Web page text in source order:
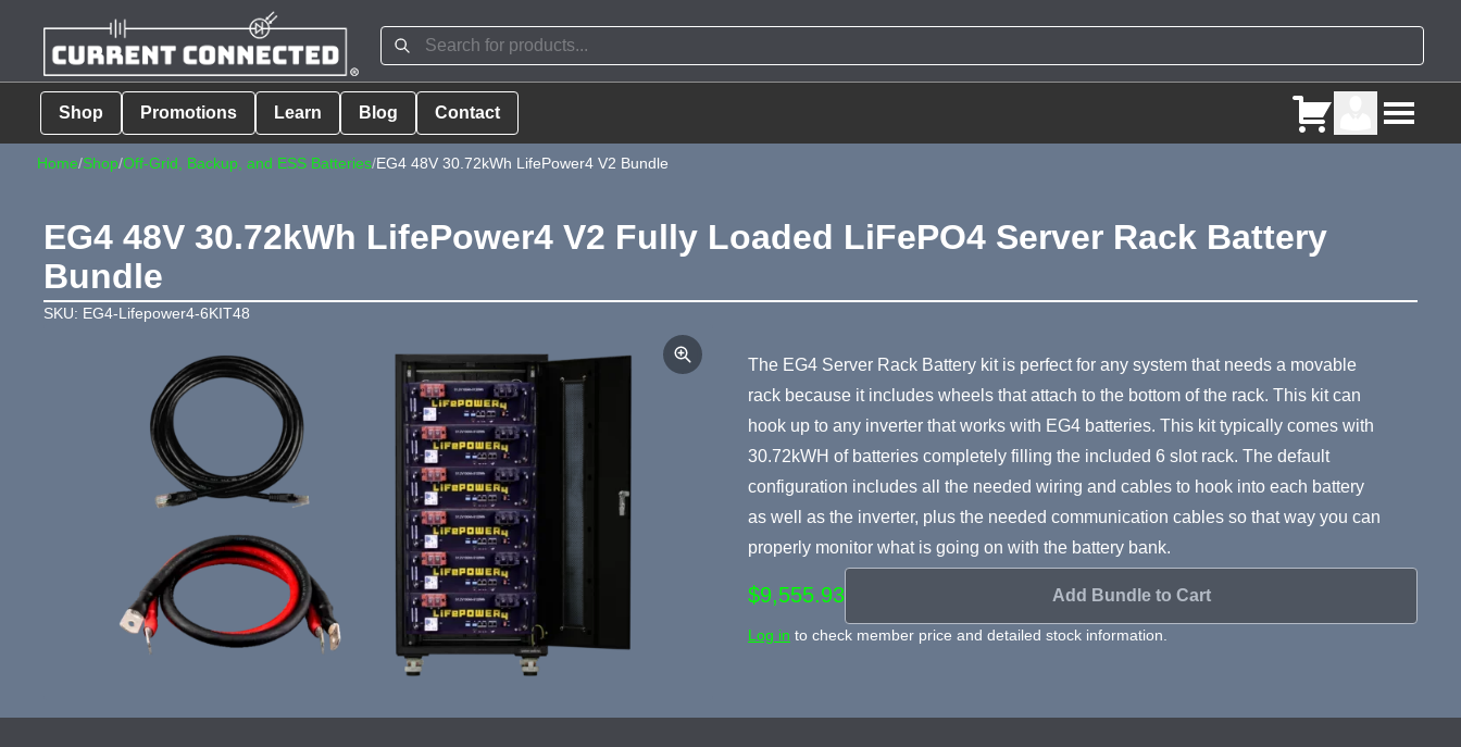
Shop Promotions Learn Blog Contact
Home/Shop/Off-Grid, Backup, and ESS Batteries/EG4 48V 30.72kWh LifePower4 V2 Bundle
EG4 48V 30.72kWh LifePower4 V2 Fully Loaded LiFePO4 Server Rack Battery
Bundle
SKU: EG4-Lifepower4-6KIT48
Product Summary
The EG4 Server Rack Battery kit is perfect for any system that needs a movable
rack because it includes wheels that attach to the bottom of the rack. This kit can
hook up to any inverter that works with EG4 batteries. This kit typically comes with
30.72kWH of batteries completely filling the included 6 slot rack. The default
configuration includes all the needed wiring and cables to hook into each battery
as well as the inverter, plus the needed communication cables so that way you can
properly monitor what is going on with the battery bank.
$9,555.93 Add Bundle to Cart
Log in to check member price and detailed stock information.